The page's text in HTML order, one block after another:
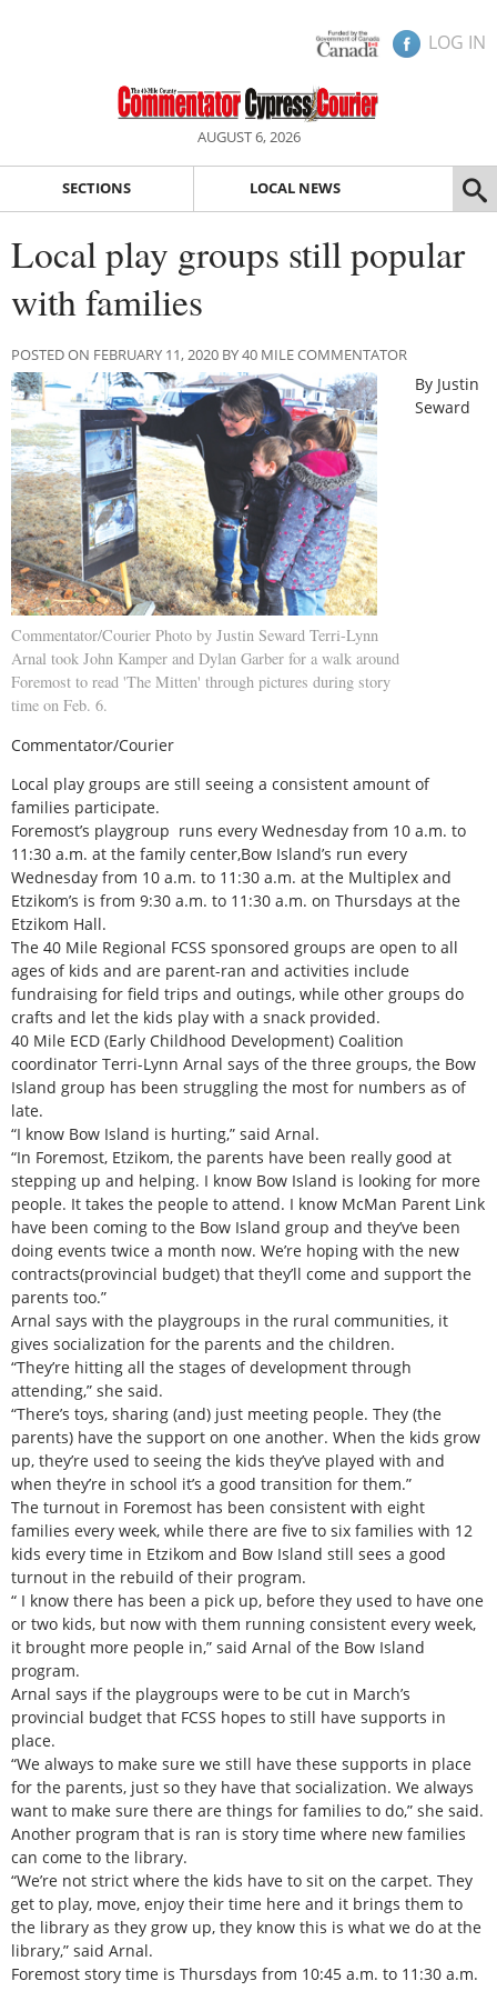
LOG IN
AUGUST 6, 2026
SECTIONS LOCAL NEWS
Local play groups still popular
with families
POSTED ON FEBRUARY 11, 2020 BY 40 MILE COMMENTATOR
Commentator/Courier Photo by Justin Seward Terri-Lynn
Arnal took John Kamper and Dylan Garber for a walk around
Foremost to read 'The Mitten' through pictures during story
time on Feb. 6.
By Justin
Seward
Commentator/Courier
Local play groups are still seeing a consistent amount of
families participate.
Foremost’s playgroup runs every Wednesday from 10 a.m. to
11:30 a.m. at the family center,Bow Island’s run every
Wednesday from 10 a.m. to 11:30 a.m. at the Multiplex and
Etzikom’s is from 9:30 a.m. to 11:30 a.m. on Thursdays at the
Etzikom Hall.
The 40 Mile Regional FCSS sponsored groups are open to all
ages of kids and are parent-ran and activities include
fundraising for field trips and outings, while other groups do
crafts and let the kids play with a snack provided.
40 Mile ECD (Early Childhood Development) Coalition
coordinator Terri-Lynn Arnal says of the three groups, the Bow
Island group has been struggling the most for numbers as of
late.
“I know Bow Island is hurting,” said Arnal.
“In Foremost, Etzikom, the parents have been really good at
stepping up and helping. I know Bow Island is looking for more
people. It takes the people to attend. I know McMan Parent Link
have been coming to the Bow Island group and they’ve been
doing events twice a month now. We’re hoping with the new
contracts(provincial budget) that they’ll come and support the
parents too.”
Arnal says with the playgroups in the rural communities, it
gives socialization for the parents and the children.
“They’re hitting all the stages of development through
attending,” she said.
“There’s toys, sharing (and) just meeting people. They (the
parents) have the support on one another. When the kids grow
up, they’re used to seeing the kids they’ve played with and
when they’re in school it’s a good transition for them.”
The turnout in Foremost has been consistent with eight
families every week, while there are five to six families with 12
kids every time in Etzikom and Bow Island still sees a good
turnout in the rebuild of their program.
“ I know there has been a pick up, before they used to have one
or two kids, but now with them running consistent every week,
it brought more people in,” said Arnal of the Bow Island
program.
Arnal says if the playgroups were to be cut in March’s
provincial budget that FCSS hopes to still have supports in
place.
“We always to make sure we still have these supports in place
for the parents, just so they have that socialization. We always
want to make sure there are things for families to do,” she said.
Another program that is ran is story time where new families
can come to the library.
“We’re not strict where the kids have to sit on the carpet. They
get to play, move, enjoy their time here and it brings them to
the library as they grow up, they know this is what we do at the
library,” said Arnal.
Foremost story time is Thursdays from 10:45 a.m. to 11:30 a.m.